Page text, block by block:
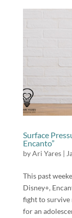
Surface
Encanto”
byAri Yares|
This past
Disney+,
fight to survive
for an